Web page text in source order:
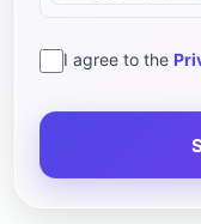
I agree to the